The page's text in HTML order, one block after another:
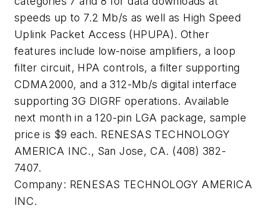
speeds up to 7.2 Mb/s as well as High Speed
Uplink Packet Access (HPUPA). Other
features include low-noise amplifiers, a loop
filter circuit, HPA controls, a filter supporting
CDMA2000, and a 312-Mb/s digital interface
supporting 3G DIGRF operations. Available
next month in a 120-pin LGA package, sample
price is $9 each. RENESAS TECHNOLOGY
AMERICA INC., San Jose, CA. (408) 382-
7407.
Company: RENESAS TECHNOLOGY AMERICA
INC.